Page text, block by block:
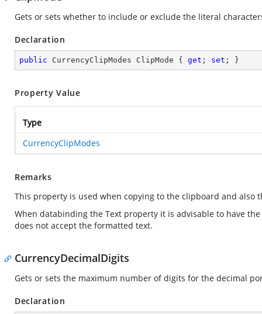
Gets or sets whether to include or exclude the literal
Declaration
public CurrencyClipModes ClipMode { get ; set ; }
Property Value
Type
CurrencyClipModes
Remarks
This property is used when copying to the clipboard and also
When databinding the Text property it is advisable to have
does not accept the formatted text.
CurrencyDecimalDigits
Gets or sets the maximum number of digits for the decimal
Declaration